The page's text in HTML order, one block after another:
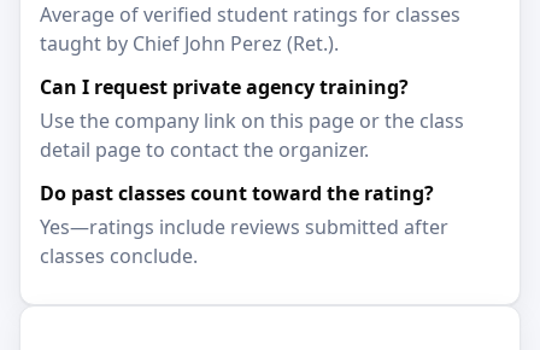
Average of verified student ratings for classes
taught by Chief John Perez (Ret.).
Can I request private agency training?
Use the company link on this page or the class
detail page to contact the organizer.
Do past classes count toward the rating?
Yes—ratings include reviews submitted after
classes conclude.